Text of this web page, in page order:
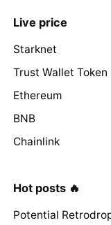
Live price
Starknet
Trust Wallet Token
Ethereum
BNB
Chainlink
Hot posts 🔥
Potential